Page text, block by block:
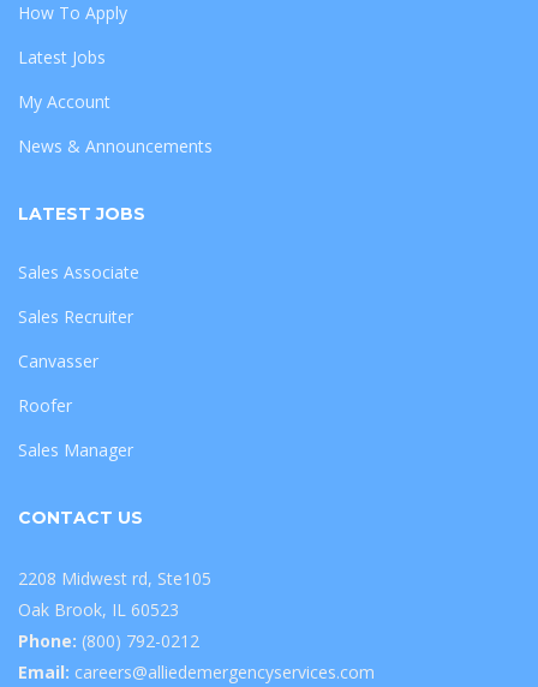
How To Apply
Latest Jobs
My Account
News & Announcements
LATEST JOBS
Sales Associate
Sales Recruiter
Canvasser
Roofer
Sales Manager
CONTACT US
2208 Midwest rd, Ste105
Oak Brook, IL 60523
Phone: (800) 792-0212
Email: careers@alliedemergencyservices.com